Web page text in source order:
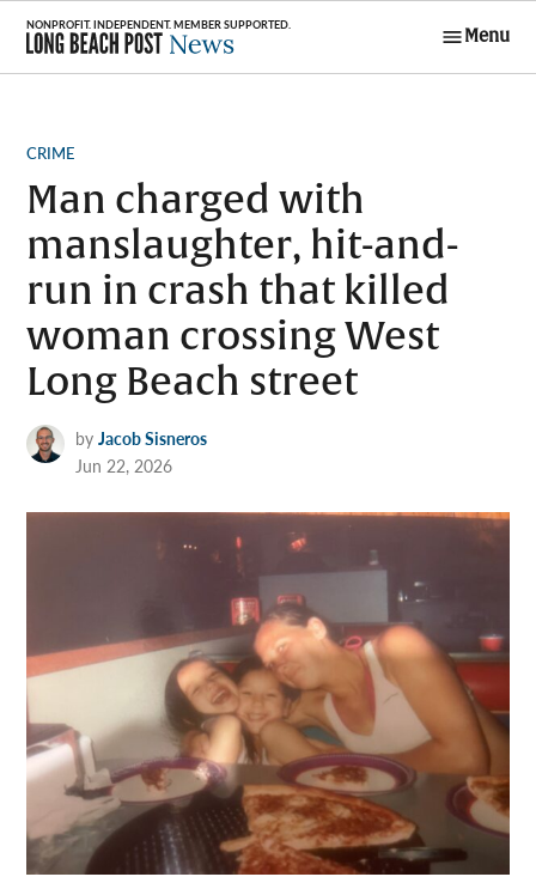
Skip
content
Menu
POSTED
CRIME
Man charged with
manslaughter, hit-and-
run in crash that killed
woman crossing West
Long Beach street
by Jacob Sisneros
Jun 22, 2026